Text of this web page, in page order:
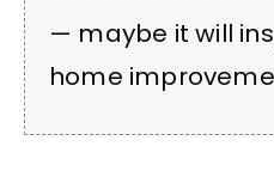
— maybe it will
home